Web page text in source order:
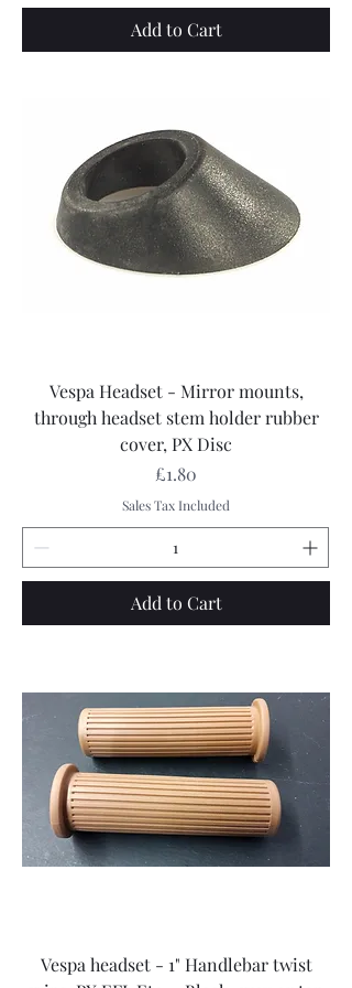
Add to Cart
Vespa Headset - Mirror mounts,
through headset stem holder rubber
cover, PX Disc
Price
£1.80
Sales Tax Included
Add to Cart
Vespa headset - 1" Handlebar twist